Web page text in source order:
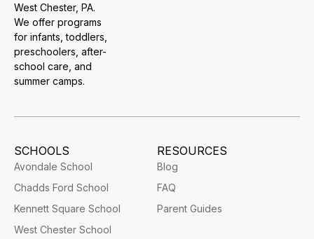
West Chester, PA.
We offer programs
for infants, toddlers,
preschoolers, after-
school care, and
summer camps.
SCHOOLS
Avondale School
Chadds Ford School
Kennett Square School
West Chester School
RESOURCES
Blog
FAQ
Parent Guides